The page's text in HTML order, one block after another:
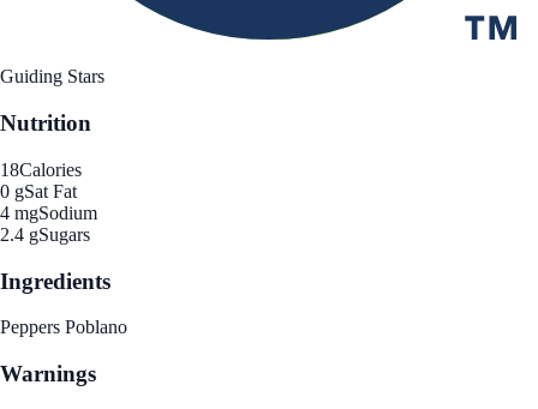
Guiding Stars
Nutrition
18Calories
0 gSat Fat
4 mgSodium
2.4 gSugars
Ingredients
Peppers Poblano
Warnings